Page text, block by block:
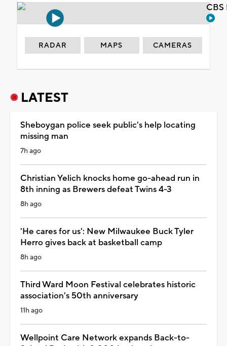
RADAR MAPS CAMERAS
LATEST
Sheboygan police seek public's help locating
missing man
7h ago
Christian Yelich knocks home go-ahead run in
8th inning as Brewers defeat Twins 4-3
8h ago
'He cares for us': New Milwaukee Buck Tyler
Herro gives back at basketball camp
8h ago
Third Ward Moon Festival celebrates historic
association's 50th anniversary
11h ago
Wellpoint Care Network expands Back-to-